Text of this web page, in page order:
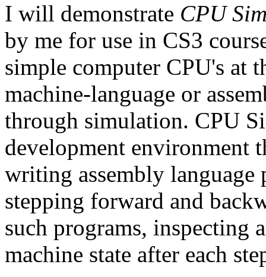
I will demonstrate CPU
by me for use in CS3
simple computer CPU's at
machine-language or
through simulation. CPU
development environment
writing assembly language
stepping forward and
such programs, inspecting
machine state after each